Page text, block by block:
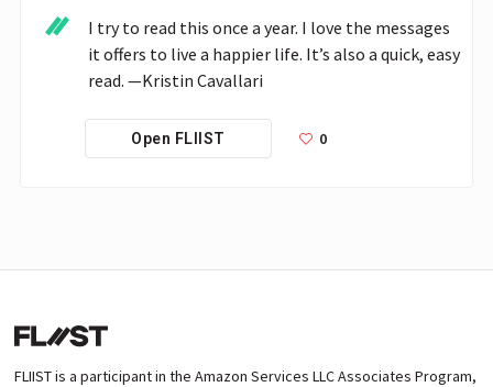
I try to read this once a year. I love the messages
it offers to live a happier life. It’s also a quick, easy
read. —Kristin Cavallari
Open FLIIST 0
FLIIST is a participant in the Amazon Services LLC Associates Program,